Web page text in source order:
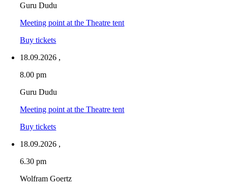
Guru Dudu
Meeting point at the Theatre tent
Buy tickets
18.09.2026 ,
8.00 pm
Guru Dudu
Meeting point at the Theatre tent
Buy tickets
18.09.2026 ,
6.30 pm
Wolfram Goertz